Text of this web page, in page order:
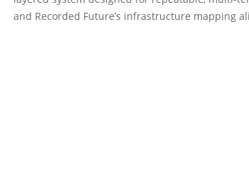
and Recorded Future’s infrastructure mapping